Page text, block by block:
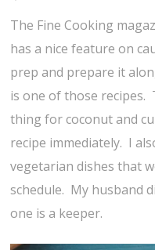
The Fine Cooking
has a nice feature on
prep and prepare it
is one of those recipes.
thing for coconut and
recipe immediately. I
vegetarian dishes that
schedule. My husband
one is a keeper.